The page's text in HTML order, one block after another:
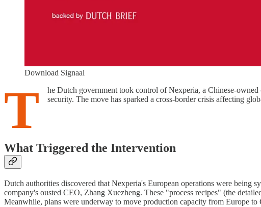
Download Signaal
T
he Dutch government took control of Nexperia, a Chinese-
security. The move has sparked a cross-border crisis affecting
What Triggered the Intervention
Dutch authorities discovered that Nexperia's European operations were being
company's ousted CEO, Zhang Xuezheng. These "process recipes" (the
Meanwhile, plans were underway to move production capacity from Europe to